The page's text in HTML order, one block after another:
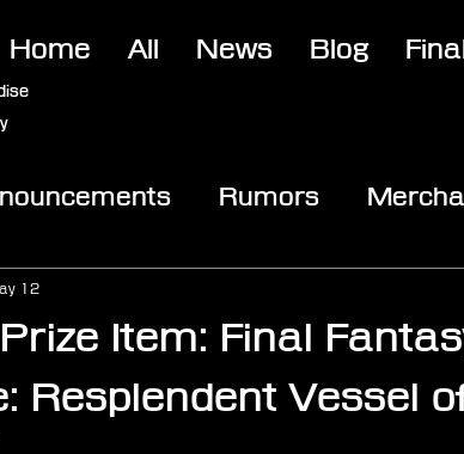
Home All News Blog
Rumors
On-Topic
Item: Final
Resplendent Vessel
12
out of 5 stars.